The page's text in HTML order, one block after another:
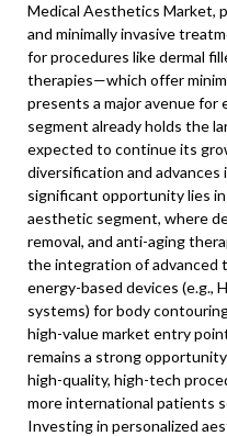
Medical Aesthetics Market,
and minimally invasive
for procedures like dermal
therapies—which offer
presents a major avenue for
segment already holds the
expected to continue its
diversification and
significant opportunity lies
aesthetic segment, where
removal, and anti-aging
the integration of advanced
energy-based devices (e.g.,
systems) for body
high-value market entry
remains a strong
high-quality, high-tech
more international patients
Investing in personalized